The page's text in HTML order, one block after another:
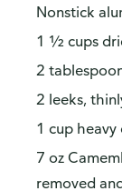
Nonstick
1 ½ cups
2
2 leeks,
1 cup heavy
7 oz
removed